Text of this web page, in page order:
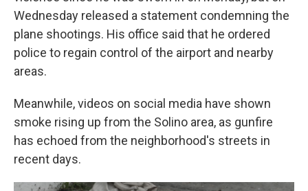
Wednesday released a statement condemning the
plane shootings. His office said that he ordered
police to regain control of the airport and nearby
areas.
Meanwhile, videos on social media have shown
smoke rising up from the Solino area, as gunfire
has echoed from the neighborhood's streets in
recent days.